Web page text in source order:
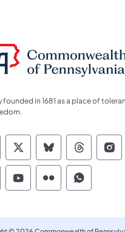
founded in 1681 as a place of
of
Commonwealth of
of
Commonwealth of